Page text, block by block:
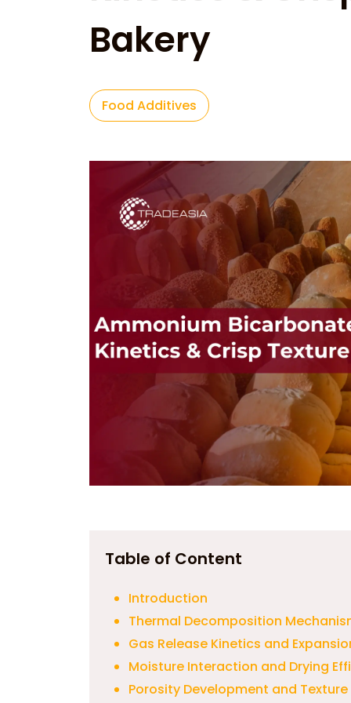
Bakery
Food Additives
Table of Content
Introduction
Thermal Decomposition
Gas Release Kinetics and
Moisture Interaction and Drying
Porosity Development and Texture